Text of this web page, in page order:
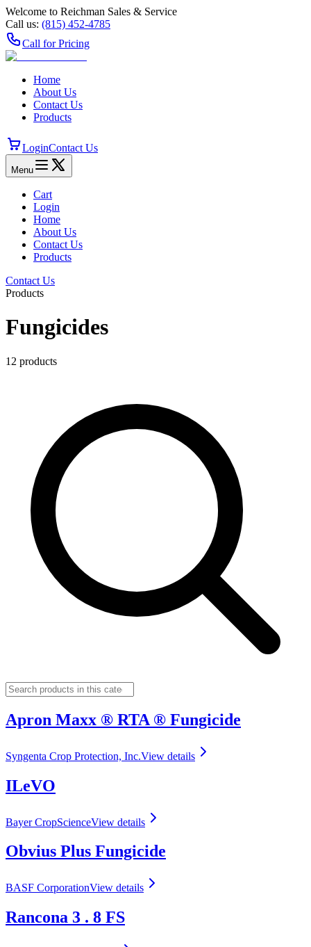
Welcome to Reichman Sales & Service
Call us: (815) 452‑4785
Call for Pricing
Home
About Us
Contact Us
Products
LoginContact Us
Menu
Cart
Login
Home
About Us
Contact Us
Products
Contact Us
Products
Fungicides
12 products
Apron Maxx ® RTA ® Fungicide
Syngenta Crop Protection, Inc.View details
ILeVO
Bayer CropScienceView details
Obvius Plus Fungicide
BASF CorporationView details
Rancona 3 . 8 FS